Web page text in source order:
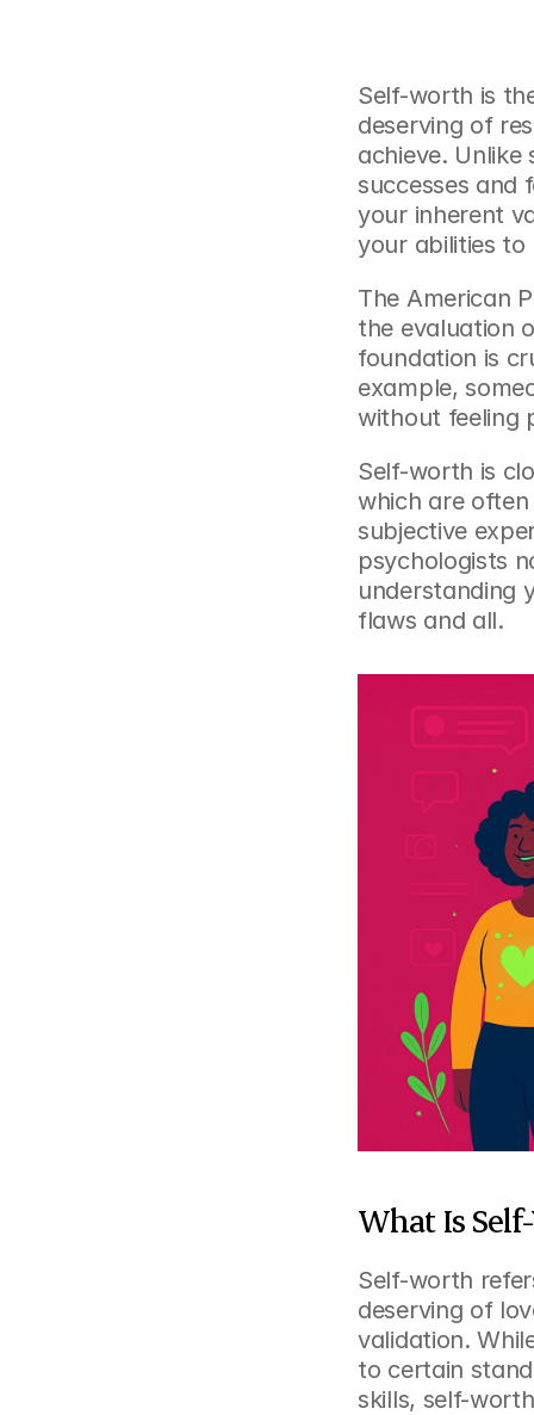
Self-worth is
deserving of
achieve.
successes and
your inherent
your abilities
The American
the evaluation
foundation is
example,
without feeling
Self-worth is
which are
subjective
psychologists
understanding
flaws and all.
What Is
Self-worth
deserving of
validation.
to certain
skills, self-